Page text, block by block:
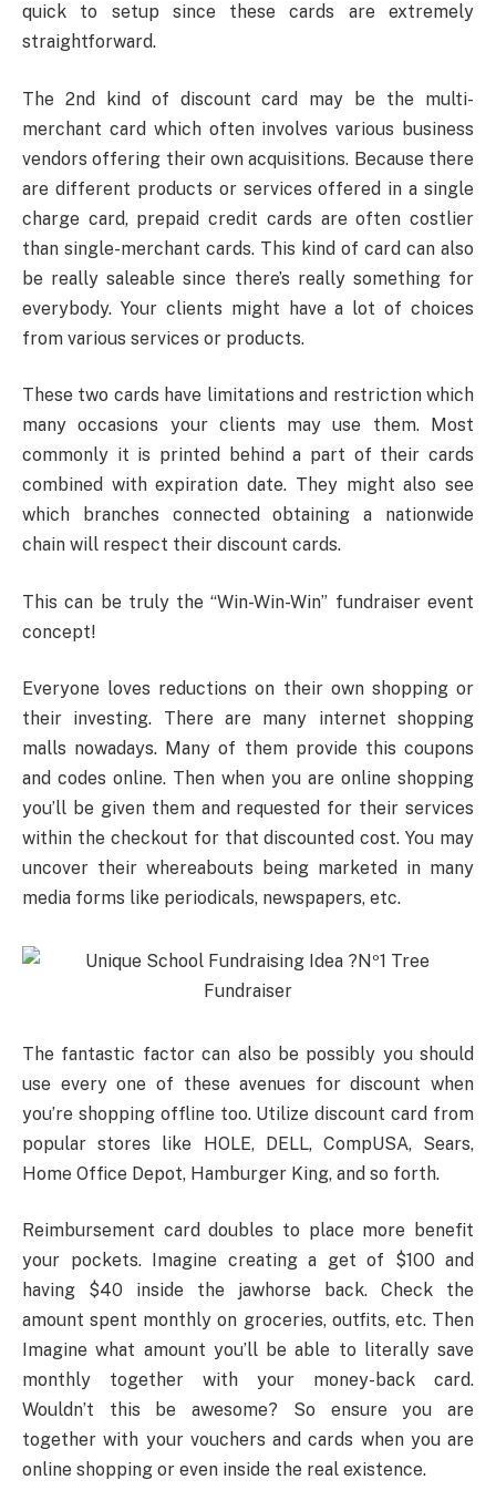
quick to setup since these cards are extremely
straightforward.
The 2nd kind of discount card may be the multi-
merchant card which often involves various business
vendors offering their own acquisitions. Because there
are different products or services offered in a single
charge card, prepaid credit cards are often costlier
than single-merchant cards. This kind of card can also
be really saleable since there’s really something for
everybody. Your clients might have a lot of choices
from various services or products.
These two cards have limitations and restriction which
many occasions your clients may use them. Most
commonly it is printed behind a part of their cards
combined with expiration date. They might also see
which branches connected obtaining a nationwide
chain will respect their discount cards.
This can be truly the “Win-Win-Win” fundraiser event
concept!
Everyone loves reductions on their own shopping or
their investing. There are many internet shopping
malls nowadays. Many of them provide this coupons
and codes online. Then when you are online shopping
you’ll be given them and requested for their services
within the checkout for that discounted cost. You may
uncover their whereabouts being marketed in many
media forms like periodicals, newspapers, etc.
The fantastic factor can also be possibly you should
use every one of these avenues for discount when
you’re shopping offline too. Utilize discount card from
popular stores like HOLE, DELL, CompUSA, Sears,
Home Office Depot, Hamburger King, and so forth.
Reimbursement card doubles to place more benefit
your pockets. Imagine creating a get of $100 and
having $40 inside the jawhorse back. Check the
amount spent monthly on groceries, outfits, etc. Then
Imagine what amount you’ll be able to literally save
monthly together with your money-back card.
Wouldn’t this be awesome? So ensure you are
together with your vouchers and cards when you are
online shopping or even inside the real existence.